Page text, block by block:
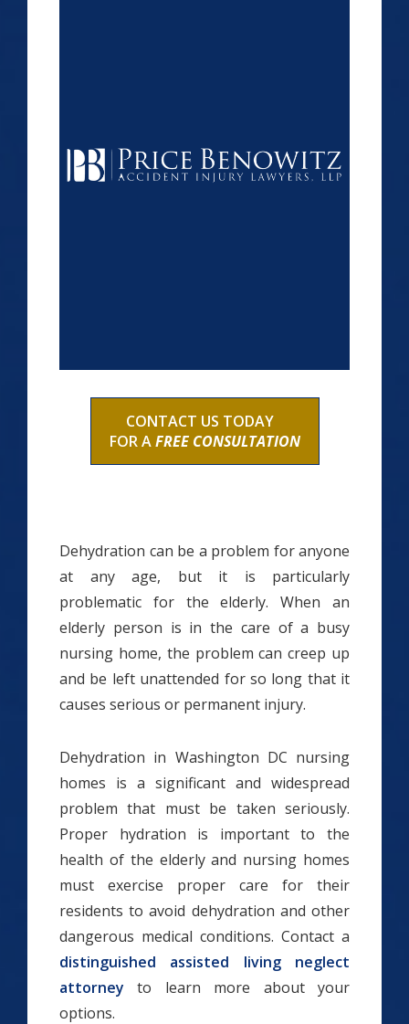
CONTACT US TODAY
FOR AFREE CONSULTATION
Dehydration can be a problem for anyone
at any age, but it is particularly
problematic for the elderly. When an
elderly person is in the care of a busy
nursing home, the problem can creep up
and be left unattended for so long that it
causes serious or permanent injury.
Dehydration in Washington DC nursing
homes is a significant and widespread
problem that must be taken seriously.
Proper hydration is important to the
health of the elderly and nursing homes
must exercise proper care for their
residents to avoid dehydration and other
dangerous medical conditions. Contact a
distinguished assisted living neglect
attorney to learn more about your
options.